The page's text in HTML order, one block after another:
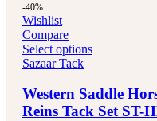
-40%
Wishlist
Compare
Select options
Sazaar Tack
Western Saddle
Reins Tack Set ST-